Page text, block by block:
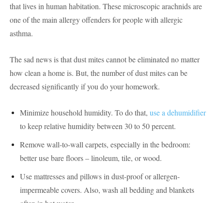
that lives in human habitation. These microscopic arachnids are
one of the main allergy offenders for people with allergic
asthma.
The sad news is that dust mites cannot be eliminated no matter
how clean a home is. But, the number of dust mites can be
decreased significantly if you do your homework.
Minimize household humidity. To do that, use a dehumidifier
to keep relative humidity between 30 to 50 percent.
Remove wall-to-wall carpets, especially in the bedroom:
better use bare floors – linoleum, tile, or wood.
Use mattresses and pillows in dust-proof or allergen-
impermeable covers. Also, wash all bedding and blankets